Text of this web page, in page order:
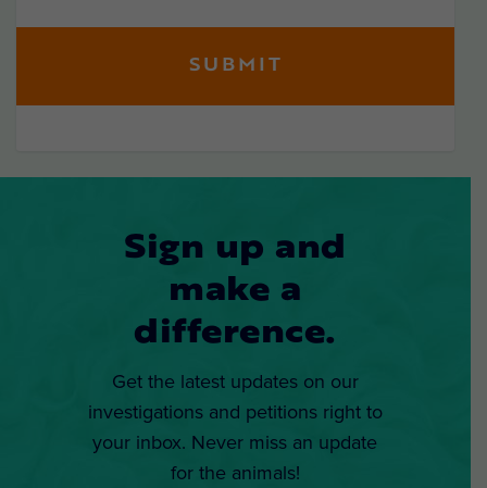
Sign up and
make a
difference.
Get the latest updates on our
investigations and petitions right to
your inbox. Never miss an update
for the animals!